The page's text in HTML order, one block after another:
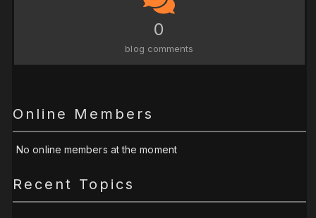
0
blog comments
Online Members
No online members at the moment
Recent Topics